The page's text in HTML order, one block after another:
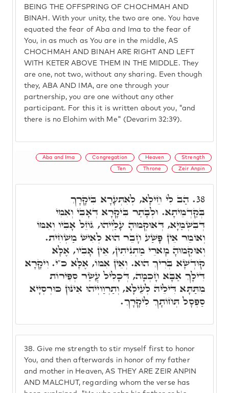
BEING THE OFFSPRING OF CHOCHMAH AND
BINAH. With your unity, the two are one. You have
equated the fear of Aba and Ima to the fear of
You, in as much as You are in the middle, AS
CHOCHMAH AND BINAH ARE RIGHT AND LEFT
WITH KETER ABOVE THEM IN THE MIDDLE. They
are one, not two, without any sharing. Even though
they, ABA AND IMA, are one through your
partnership, you are one without any other
participant. For this it is written about you, "and
there is no Elohim with Me" (Devarim 32:39).
Aba and Ima Congregation Heaven Strength
Ten Throne Zeir Anpin
38. Give me strength to stir myself first to honor
You, and then afterwards in honor of my father
and mother in Heaven, AS THEY ARE ZEIR ANPIN
AND MALCHUT, regarding whom the verse has
38. הַב לִי חֵילָא, לְאִתְּעָרָא בִּיקָרָךְ
בְּקַדְמֵיתָא. וּלְבָתַר בִּיקָרָא דְּאָבִי וְאִמִי
דְּבִשְׁמַיָּא, דְּאוּקְמוּהָ עָלַיְיהוּ, גּוֹזֵל אָבִיו וְאִמּוֹ
וְאוֹמֵר אֵין פָּשַׁע חָבֵר הוּא לְאִישׁ מַשְׁחִית.
וְאוּקְמוּהָ מָארֵי מַתְנִיתִין, אֵין אָבִיו, אֶלָּא
קוּדְשָׁא בְּרִיךְ הוּא. וְאֵין אִמּוֹ, אֶלָּא כ"י. וִיקָרָא
דִּילָךְ אַבָּא חָכְמָה, דְּכָלִיל עֲשַׂר סְפִירוֹת
מִתַּתָּא דִּילֵיהּ לְעֵילָּא, וְתַרְוַויְיהוּ אִינּוּן כּוּרְסְיָיא
סַפְסָל תְּחוֹתָךְ לִיקָרָךְ.